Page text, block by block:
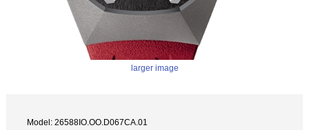
larger image
Model: 26588IO.OO.D067CA.01